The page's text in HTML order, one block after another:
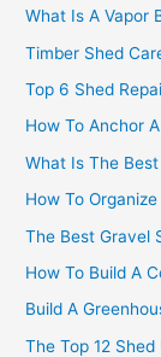
What Is A Vapor
Timber Shed
Top 6 Shed
How To Anchor
What Is The
How To
The Best Gravel
How To Build A
Build A
The Top 12 Shed